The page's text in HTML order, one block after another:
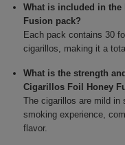
What is included in the
Fusion pack?
Each pack contains 30
cigarillos, making it a
What is the strength
Cigarillos Foil Honey
The cigarillos are mild in
smoking experience,
flavor.